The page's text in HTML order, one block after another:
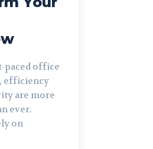
paced office
efficiency
are more
ever.
on